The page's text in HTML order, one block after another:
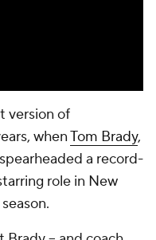
version of
whenTom Brady,
spearheaded a record-
role in New